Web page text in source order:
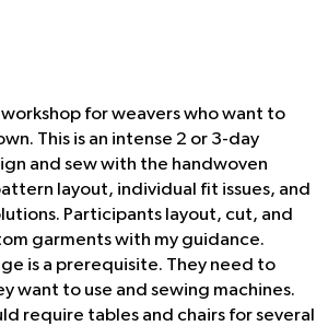
workshop for weavers who want to
This is an intense 2 or 3-day
and sew with the handwoven
layout, individual fit issues, and
Participants layout, cut, and
garments with my guidance.
is a prerequisite. They need to
want to use and sewing machines.
require tables and chairs for several